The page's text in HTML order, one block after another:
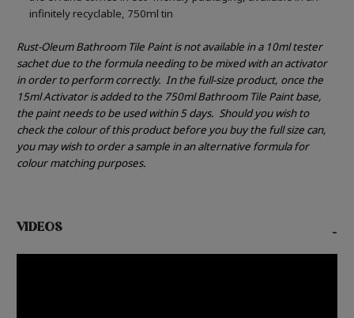
infinitely recyclable, 750ml tin
Rust-Oleum Bathroom Tile Paint is not available in a 10ml tester
sachet due to the formula needing to be mixed with an activator
in order to perform correctly. In the full-size product, once the
15ml Activator is added to the 750ml Bathroom Tile Paint base,
the paint needs to be used within 5 days. Should you wish to
check the colour of this product before you buy the full size can,
you may wish to order a sample in an alternative formula for
colour matching purposes.
VIDEOS -